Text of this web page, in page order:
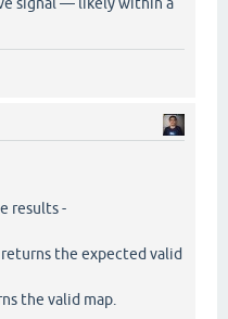
signal — likely within a
results -
returns the expected valid
the valid map.